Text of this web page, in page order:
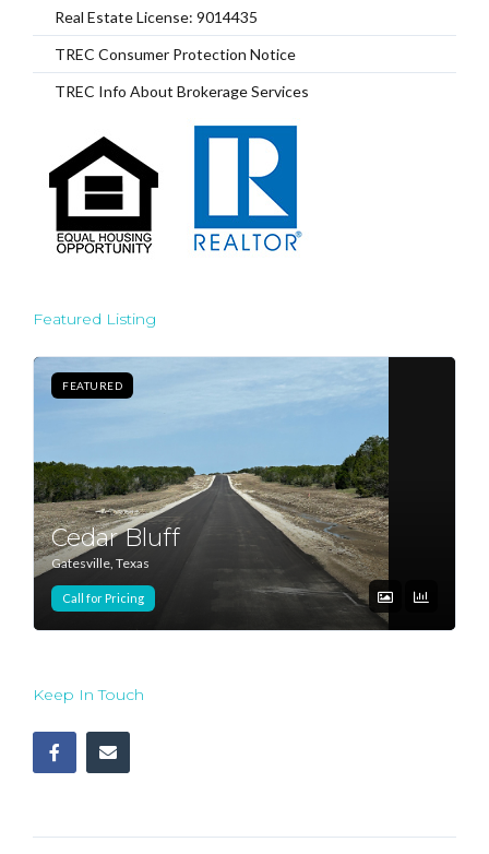
Real Estate License: 9014435
TREC Consumer Protection Notice
TREC Info About Brokerage Services
Featured Listing
FEATURED
Cedar Bluff
Gatesville, Texas
Call for Pricing
Keep In Touch
Don't have an account?Sign Up
Username
Password